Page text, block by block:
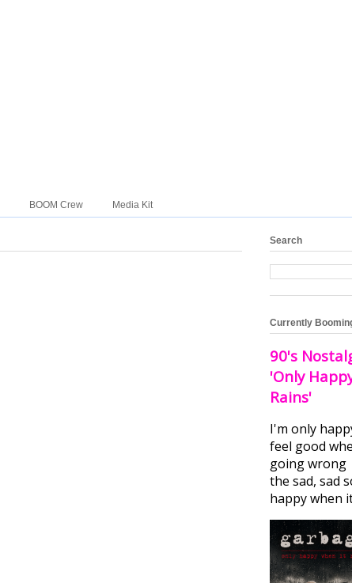
BOOM Crew Media Kit
Search
Currently
90's
'Only
Rains'
I'm only
feel good
going wrong
the sad, sad
happy when